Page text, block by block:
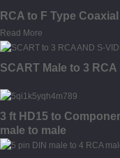
RCA to F Type
Read More
SCART Male to 3
3 ft HD15 to
male to male